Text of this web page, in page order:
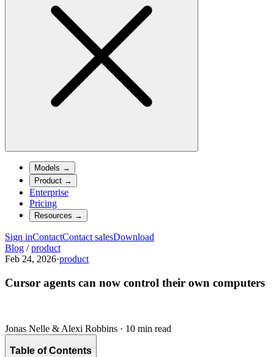
Models →
Product →
Enterprise
Pricing
Resources →
Sign inContactContact salesDownload
Blog / product
Feb 24, 2026·product
Cursor agents can now control their own computers
Jonas Nelle & Alexi Robbins · 10 min read
Table of Contents